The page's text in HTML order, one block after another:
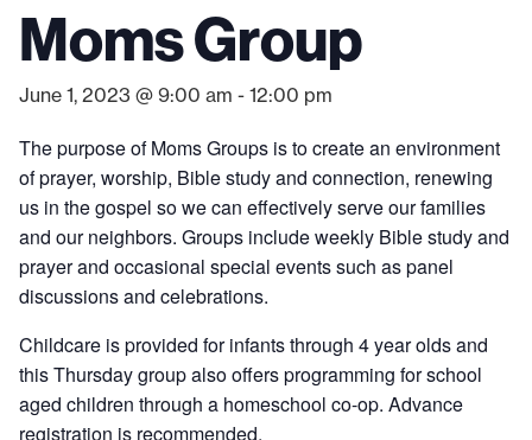
Moms Group
June 1, 2023 @ 9:00 am - 12:00 pm
The purpose of Moms Groups is to create an environment
of prayer, worship, Bible study and connection, renewing
us in the gospel so we can effectively serve our families
and our neighbors. Groups include weekly Bible study and
prayer and occasional special events such as panel
discussions and celebrations.
Childcare is provided for infants through 4 year olds and
this Thursday group also offers programming for school
aged children through a homeschool co-op. Advance
registration is recommended.